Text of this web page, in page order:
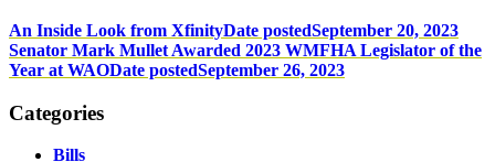
An Inside Look from XfinityDate postedSeptember 20, 2023
Senator Mark Mullet Awarded 2023 WMFHA Legislator of the
Year at WAODate postedSeptember 26, 2023
Categories
Bills